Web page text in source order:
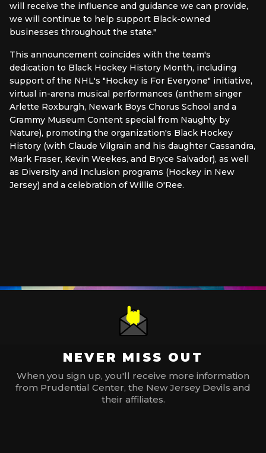
will receive the influence and guidance we can provide,
we will continue to help support Black-owned
businesses throughout the state."
This announcement coincides with the team's
dedication to Black Hockey History Month, including
support of the NHL's "Hockey is For Everyone" initiative,
virtual in-arena musical performances (anthem singer
Arlette Roxburgh, Newark Boys Chorus School and a
Grammy Museum Content special from Naughty by
Nature), promoting the organization's Black Hockey
History (with Claude Vilgrain and his daughter Cassandra,
Mark Fraser, Kevin Weekes, and Bryce Salvador), as well
as Diversity and Inclusion programs (Hockey in New
Jersey) and a celebration of Willie O'Ree.
NEVER MISS OUT
When you sign up, you'll receive more information
from Prudential Center, the New Jersey Devils and
their affiliates.